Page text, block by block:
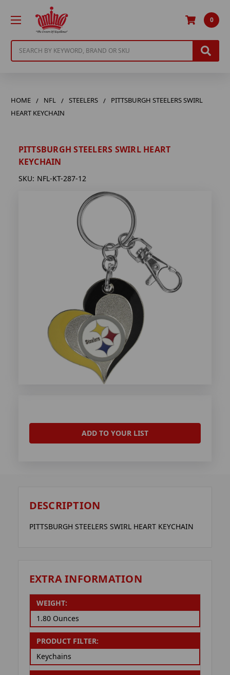
0
HOME NFL STEELERS
PITTSBURGH STEELERS SWIRL
HEART KEYCHAIN
PITTSBURGH STEELERS SWIRL HEART
KEYCHAIN
SKU: NFL-KT-287-12
ADD TO YOUR LIST
DESCRIPTION
PITTSBURGH STEELERS SWIRL HEART KEYCHAIN
EXTRA INFORMATION
WEIGHT:
1.80 Ounces
PRODUCT FILTER:
Keychains